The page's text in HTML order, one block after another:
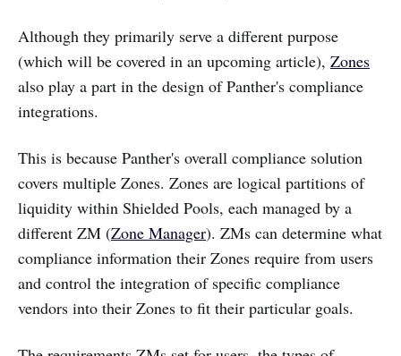
Although they primarily serve a different purpose
(which will be covered in an upcoming article), Zones
also play a part in the design of Panther's compliance
integrations.
This is because Panther's overall compliance solution
covers multiple Zones. Zones are logical partitions of
liquidity within Shielded Pools, each managed by a
different ZM (Zone Manager). ZMs can determine what
compliance information their Zones require from users
and control the integration of specific compliance
vendors into their Zones to fit their particular goals.